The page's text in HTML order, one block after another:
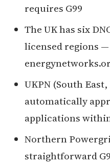
requires G99
The UK has six
licensed regions
UKPN (South
automatically
applications
Northern
straightforward